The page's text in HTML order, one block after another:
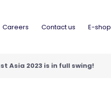
Careers Contact us E-shop
Asia 2023 is in full swing!